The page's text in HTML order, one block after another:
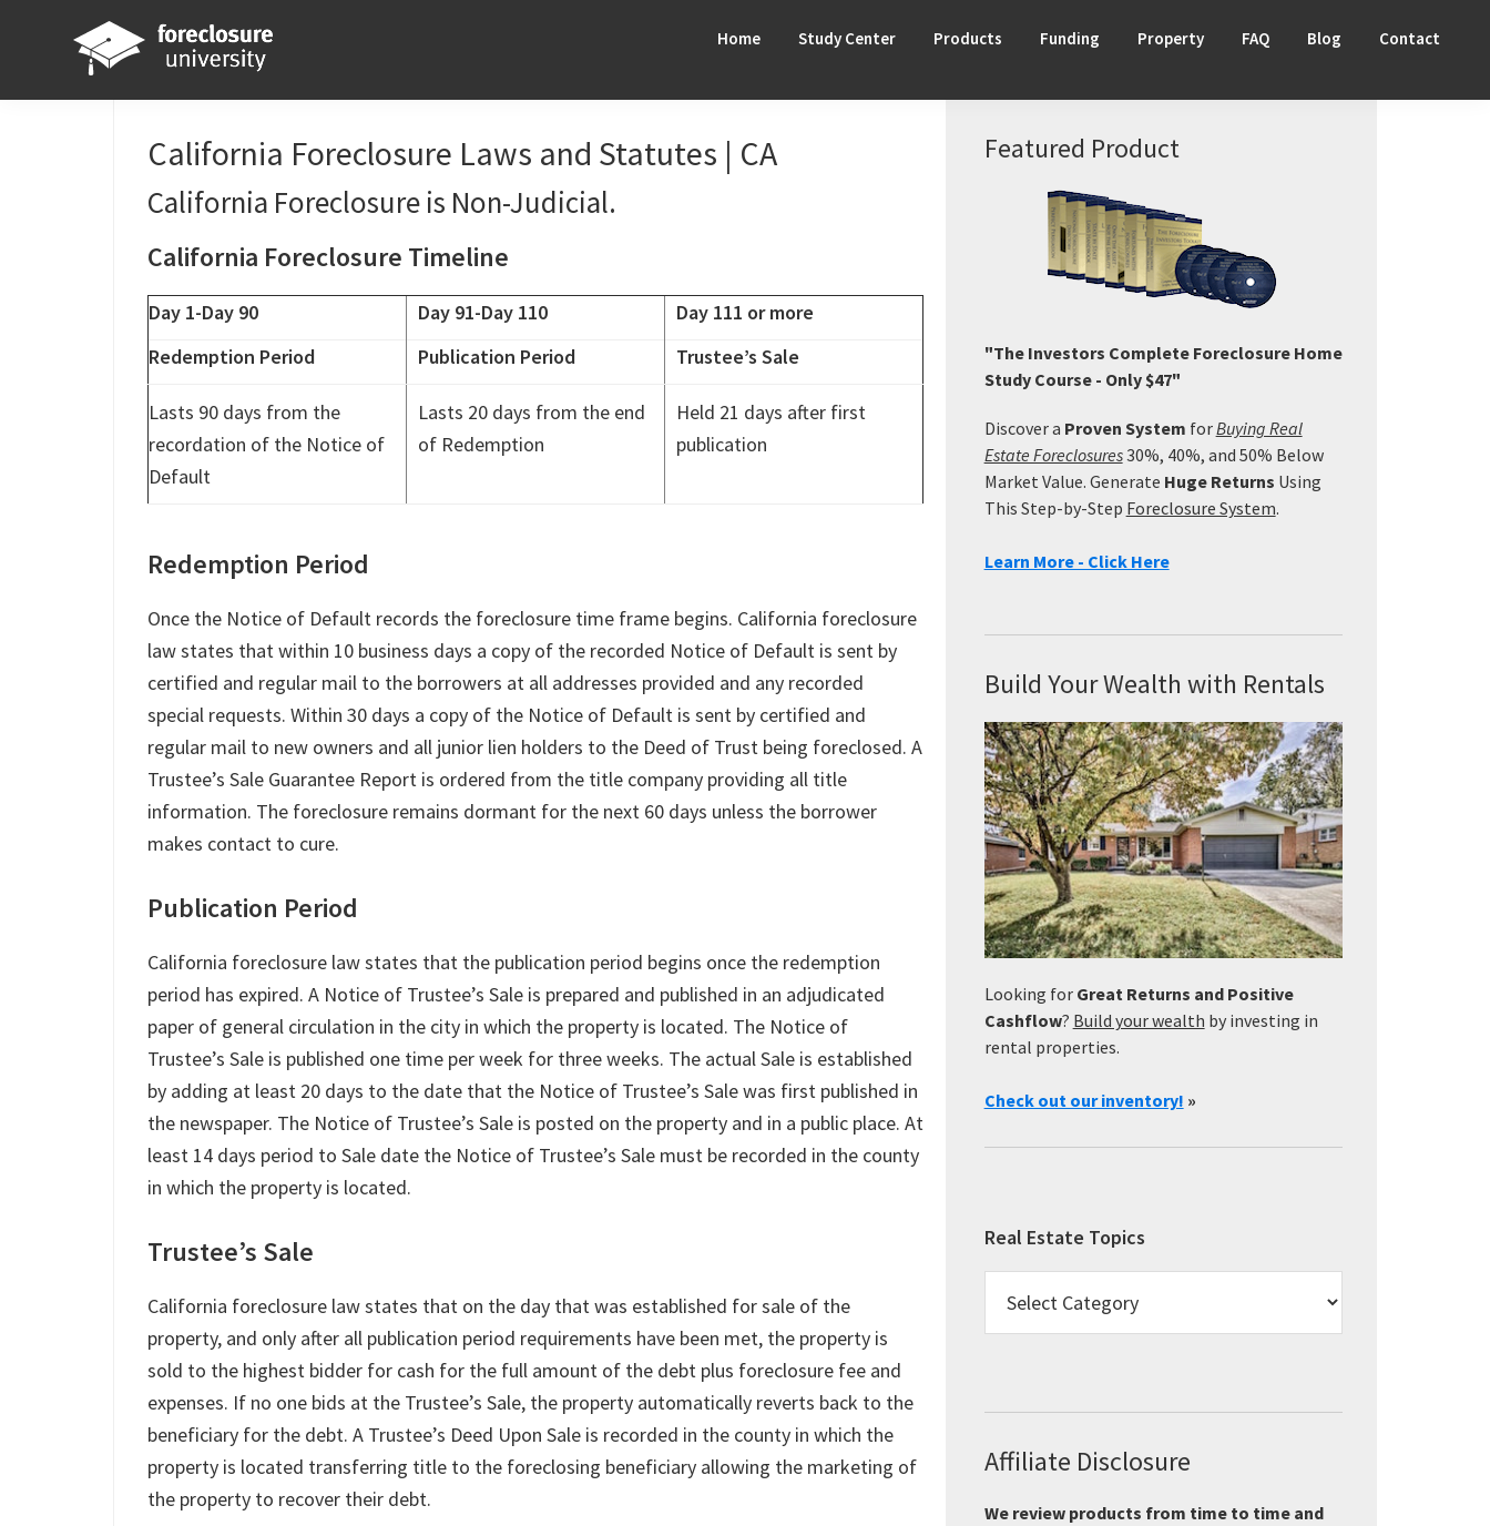
Foreclosure
Home Study Center Products Funding Property FAQ Blog Contact
California Foreclosure Laws and Statutes | CA
California Foreclosure is Non-Judicial.
California Foreclosure Timeline
Day 1-Day 90 Day 91-Day 110
Day 111 or more
Redemption Period
Publication Period Trustee’s Sale
Lasts 90 days from the
recordation of the Notice of
Default
Lasts 20 days from the end
of Redemption
Held 21 days after first
publication
Redemption Period
Once the Notice of Default records the foreclosure time frame begins. California foreclosure
law states that within 10 business days a copy of the recorded Notice of Default is sent by
certified and regular mail to the borrowers at all addresses provided and any recorded
special requests. Within 30 days a copy of the Notice of Default is sent by certified and
regular mail to new owners and all junior lien holders to the Deed of Trust being foreclosed. A
Trustee’s Sale Guarantee Report is ordered from the title company providing all title
information. The foreclosure remains dormant for the next 60 days unless the borrower
makes contact to cure.
Publication Period
California foreclosure law states that the publication period begins once the redemption
period has expired. A Notice of Trustee’s Sale is prepared and published in an adjudicated
paper of general circulation in the city in which the property is located. The Notice of
Trustee’s Sale is published one time per week for three weeks. The actual Sale is established
by adding at least 20 days to the date that the Notice of Trustee’s Sale was first published in
the newspaper. The Notice of Trustee’s Sale is posted on the property and in a public place. At
least 14 days period to Sale date the Notice of Trustee’s Sale must be recorded in the county
in which the property is located.
Trustee’s Sale
California foreclosure law states that on the day that was established for sale of the
property, and only after all publication period requirements have been met, the property is
sold to the highest bidder for cash for the full amount of the debt plus foreclosure fee and
expenses. If no one bids at the Trustee’s Sale, the property automatically reverts back to the
beneficiary for the debt. A Trustee’s Deed Upon Sale is recorded in the county in which the
property is located transferring title to the foreclosing beneficiary allowing the marketing of
the property to recover their debt.
Primary
Sidebar
Featured Product
"The Investors Complete Foreclosure Home
Study Course - Only $47"
Discover a Proven System forBuying Real
Estate Foreclosures30%, 40%, and 50% Below
Market Value. Generate Huge Returns Using
This Step-by-Step Foreclosure System.
Learn More - Click Here
Build Your Wealth with Rentals
Looking for Great Returns and Positive
Cashflow? Build your wealth by investing in
rental properties.
Check out our inventory! »
Real Estate Topics
Estate
Topics
Affiliate Disclosure
We review products from time to time and